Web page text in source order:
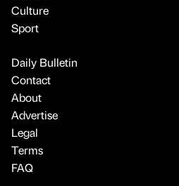
Culture
Sport
Daily Bulletin
Contact
About
Advertise
Legal
Terms
FAQ